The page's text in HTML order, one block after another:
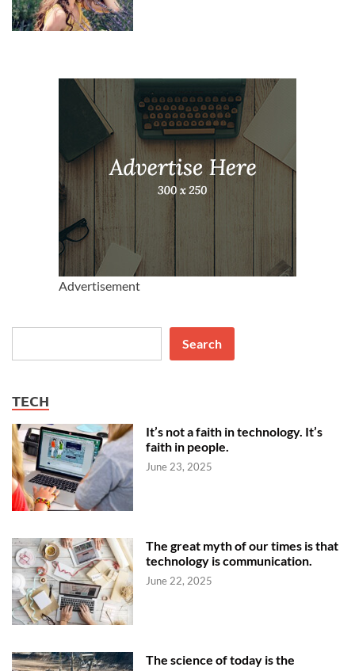
Advertisement
Search
TECH
It’s not a faith in technology. It’s
faith in people.
June 23, 2025
The great myth of our times is that
technology is communication.
June 22, 2025
The science of today is the